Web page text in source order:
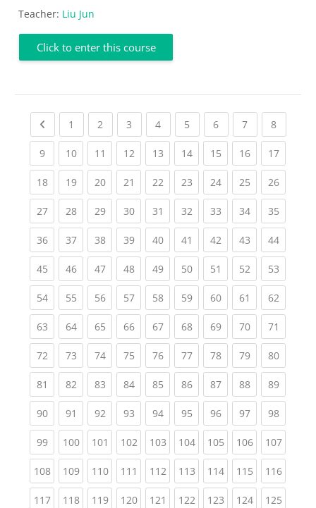
Teacher: Liu Jun
Click to enter this course
Previous page
1 (current)
2 (current)
3 (current)
4(current)
5 (current)
6(current)
7(current)
8(current)
9(current)
10(current)
11 (current)
12(current)
13(current)
14(current)
15(current)
16(current)
17
18(current)
19(current)
20(current)
21 (current)
22(current)
23(current)
24(current)
25(current)
26
27(current)
28(current)
29(current)
30(current)
31 (current)
32(current)
33(current)
34(current)
35
36(current)
37(current)
38(current)
39(current)
40(current)
41 (current)
42(current)
43(current)
44
45(current)
46(current)
47(current)
48(current)
49(current)
50(current)
51 (current)
52(current)
53
54(current)
55(current)
56(current)
57(current)
58(current)
59(current)
60(current)
61 (current)
62
63(current)
64(current)
65(current)
66(current)
67(current)
68(current)
69(current)
70(current)
71
72(current)
73(current)
74(current)
75(current)
76(current)
77(current)
78(current)
79(current)
80
81 (current)
82(current)
83(current)
84(current)
85(current)
86(current)
87(current)
88(current)
89
90(current)
91 (current)
92(current)
93(current)
94(current)
95(current)
96(current)
97(current)
98
99(current)
100(current)
101 (current)
102(current)
103(current)
104(current)
105(current)
106(current)
107
108(current)
109(current)
110(current)
111 (current)
112(current)
113(current)
114(current)
115(current)
116
117(current)
118(current)
119(current)
120(current)
121 (current)
122(current)
123(current)
124(current)
125